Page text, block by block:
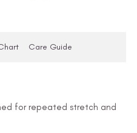
Care Guide
for repeated stretch and